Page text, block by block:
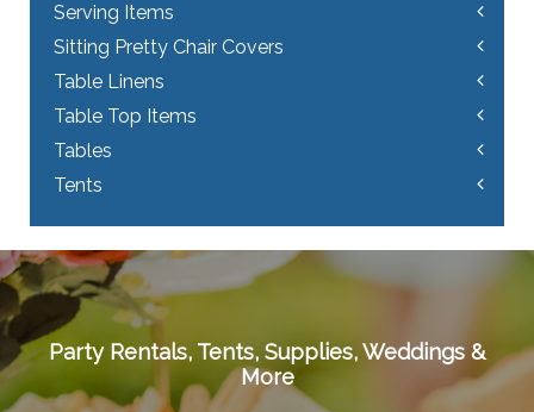
Serving Items
Sitting Pretty Chair Covers
Table Linens
Table Top Items
Tables
Tents
Party Rentals, Tents, Supplies, Weddings &
More